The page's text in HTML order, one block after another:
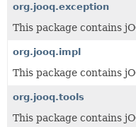
org.jooq.exception
This package contains
org.jooq.impl
This package contains
org.jooq.tools
This package contains